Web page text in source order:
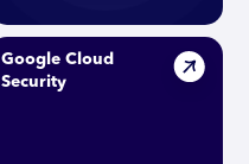
Google Cloud
Security